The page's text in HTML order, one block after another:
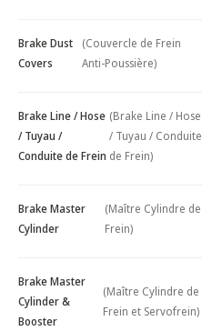
Brake Dust
Covers
(Couvercle de Frein
Anti-Poussière)
Brake Line / Hose
/ Tuyau /
Conduite de Frein
(Brake Line / Hose
/ Tuyau / Conduite
de Frein)
Brake Master
Cylinder
(Maître Cylindre de
Frein)
Brake Master
Cylinder &
Booster
(Maître Cylindre de
Frein et Servofrein)